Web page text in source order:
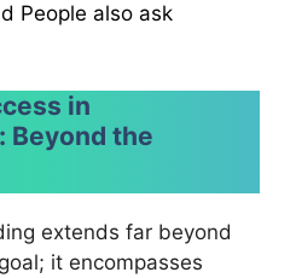
People also ask
in
Beyond the
extends far beyond
it encompasses